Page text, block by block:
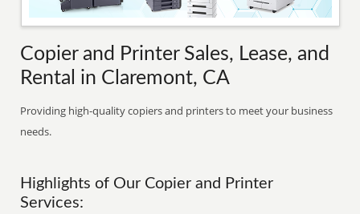
Copier and Printer Sales, Lease, and
Rental in Claremont, CA
Providing high-quality copiers and printers to meet your business
needs.
Highlights of Our Copier and Printer
Services: